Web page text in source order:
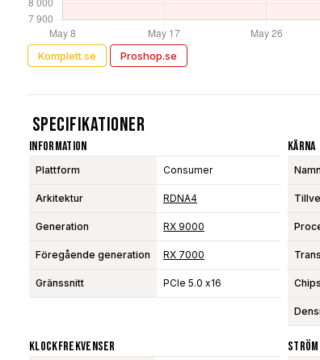
Komplett.se Proshop.se
Specifikationer
Information
Plattform Consumer
Arkitektur RDNA4
Generation RX 9000
Föregående generation RX 7000
Gränssnitt PCIe 5.0 x16
Kärna
Namn
Klockfrekvenser Ström